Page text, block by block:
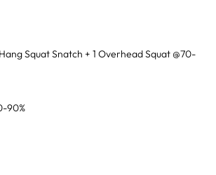
Squat Snatch + 1 Overhead Squat @70-
90%